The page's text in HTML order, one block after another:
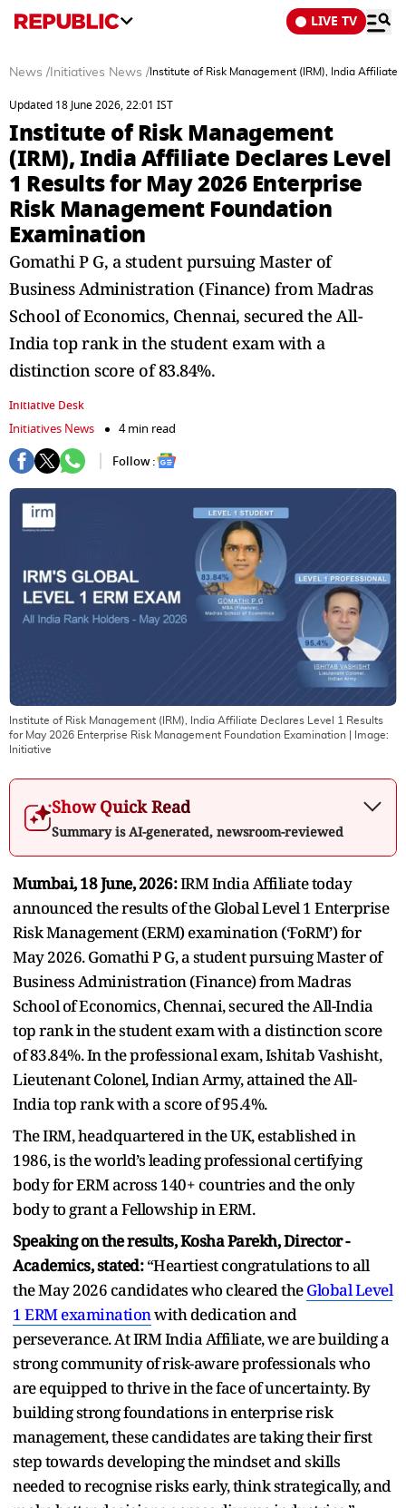
LIVE TV
News / Initiatives News / Institute of Risk Management (IRM), India Affiliate
Updated 18 June 2026, 22:01 IST
Institute of Risk Management
(IRM), India Affiliate Declares Level
1 Results for May 2026 Enterprise
Risk Management Foundation
Examination
Gomathi P G, a student pursuing Master of
Business Administration (Finance) from Madras
School of Economics, Chennai, secured the All-
India top rank in the student exam with a
distinction score of 83.84%.
Initiative Desk
Initiatives News
4 min read
Follow :
Institute of Risk Management (IRM), India Affiliate Declares Level 1 Results
for May 2026 Enterprise Risk Management Foundation Examination | Image:
Initiative
Show Quick Read
Summary is AI-generated, newsroom-reviewed
Mumbai, 18 June, 2026:IRM India Affiliate today
announced the results of the Global Level 1 Enterprise
Risk Management (ERM) examination (‘FoRM’) for
May 2026. Gomathi P G, a student pursuing Master of
Business Administration (Finance) from Madras
School of Economics, Chennai, secured the All-India
top rank in the student exam with a distinction score
of 83.84%. In the professional exam, Ishitab Vashisht,
Lieutenant Colonel, Indian Army, attained the All-
India top rank with a score of 95.4%.
The IRM, headquartered in the UK, established in
1986, is the world’s leading professional certifying
body for ERM across 140+ countriesand the only
body to grant a Fellowshipin ERM.
Speaking on the results, Kosha Parekh, Director -
Academics, stated:“Heartiestcongratulations to all
the May 2026 candidates who cleared theGlobal Level
1 ERM examinationwith dedication and
perseverance. At IRM India Affiliate, we are building a
strong community of risk-aware professionals who
are equipped to thrive in the face of uncertainty. By
building strong foundations in enterprise risk
management, these candidates are taking their first
step towards developing the mindset and skills
needed to recognise risks early, think strategically, and